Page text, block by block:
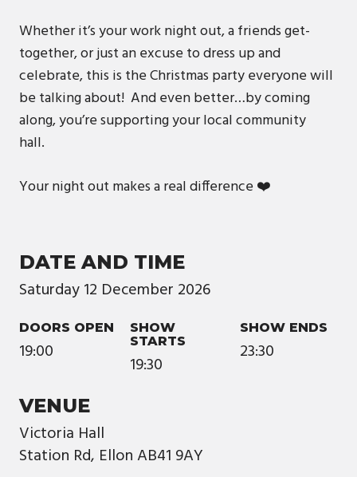
Whether it’s your work night out, a friends get-
together, or just an excuse to dress up and
celebrate, this is the Christmas party everyone will
be talking about! And even better…by coming
along, you’re supporting your local community
hall.
Your night out makes a real difference ❤️
DATE AND TIME
Saturday12 December 2026
DOORS OPEN
19:00
SHOW
STARTS
19:30
SHOW ENDS
23:30
VENUE
Victoria Hall
Station Rd, Ellon AB41 9AY